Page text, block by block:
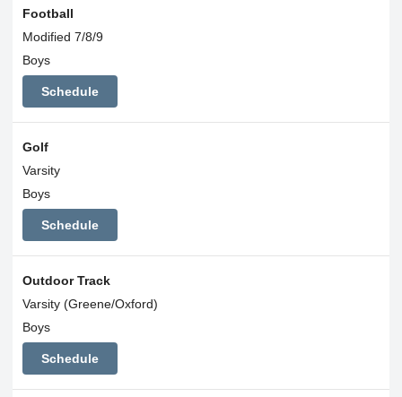
Football
Modified 7/8/9
Boys
Schedule
Golf
Varsity
Boys
Schedule
Outdoor Track
Varsity (Greene/Oxford)
Boys
Schedule